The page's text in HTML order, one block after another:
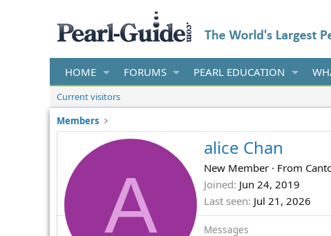
HOME FORUMS PEARL EDUCATION
Current visitors
Members
A
alice Chan
New Member · From
Joined Jun 24, 2019
Last seen Jul 21, 2026
Messages